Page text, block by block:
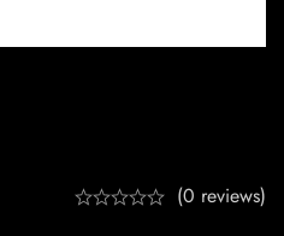
(0 reviews)